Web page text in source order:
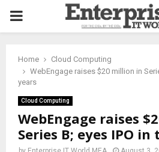
PRIMARY
Home
Cloud Computing
WebEngage raises $20 million in
years
Cloud Computing
WebEngage raises
Series B; eyes IPO